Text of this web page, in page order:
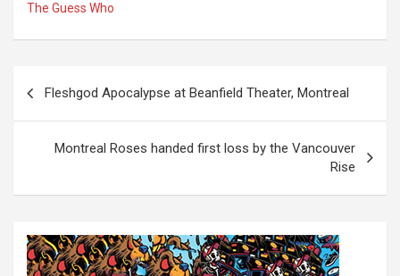
The Guess Who
n
Fleshgod Apocalypse at Beanfield Theater, Montreal
Montreal Roses handed first loss by the Vancouver
Rise